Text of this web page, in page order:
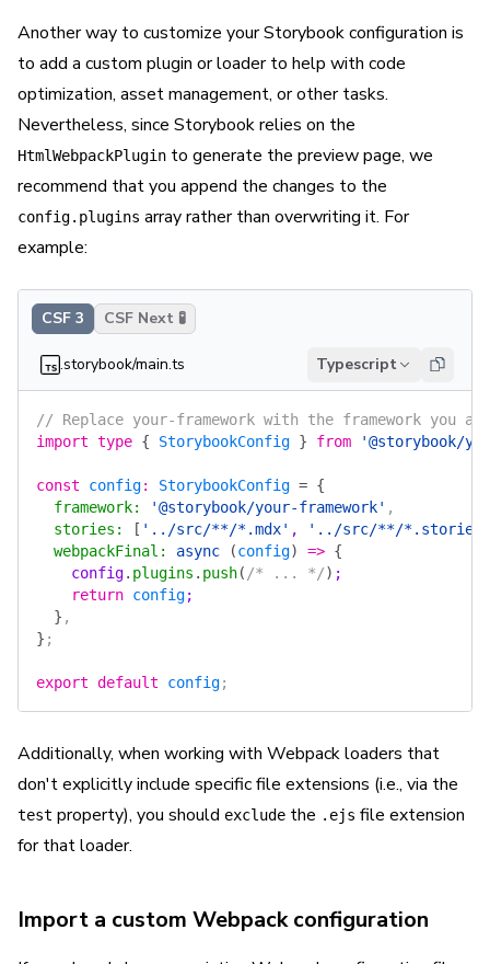
Another way to customize your Storybook configuration is
to add a custom plugin or loader to help with code
optimization, asset management, or other tasks.
Nevertheless, since Storybook relies on the
HtmlWebpackPlugin to generate the preview page, we
recommend that you append the changes to the
config.plugins array rather than overwriting it. For
example:
CSF 3 CSF Next 🧪
.storybook/main.ts Typescript
// Replace your-framework with the framework you
import type { StorybookConfig } from '@storybook/
const config: StorybookConfig = {
  framework
: '@storybook/your-framework' ,
  stories
: [ '../src/**/*.mdx' ,
'../src/**/
  webpackFinal
: async (config) => {
    config
. plugins . push( /* ... */) ;
    return
config;
  }
,
} ;
export default config;
Additionally, when working with Webpack loaders that
don't explicitly include specific file extensions (i.e., via the
test property), you should exclude the .ejs file extension
for that loader.
Import a custom Webpack configuration